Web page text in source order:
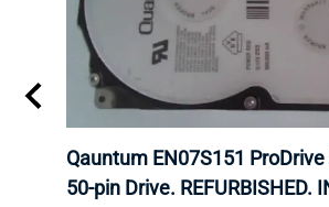
Qauntum EN07S151 ProDrive
50-pin Drive. REFURBISHED.